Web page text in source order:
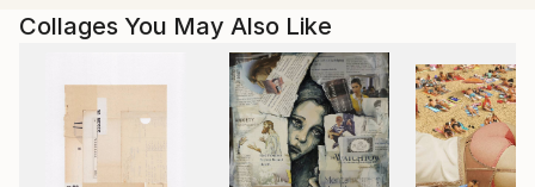
artists: Braque, Ernst, Hannah Hoch, Joseph Cornell,
Magritte, to name a few, as well as the German
Expressionists in all media. Other influences in visual
media include masters in film and photography, both
contemporary and classical.
Collages You May Also Like